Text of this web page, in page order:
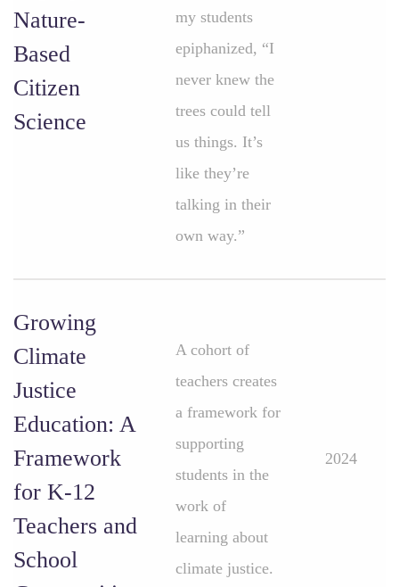
Nature-
Based
Citizen
Science
my students
epiphanized, “I
never knew the
trees could tell
us things. It’s
like they’re
talking in their
own way.”
Growing
Climate
Justice
Education: A
Framework
for K-12
Teachers and
School
A cohort of
teachers creates
a framework for
supporting
students in the
work of
learning about
climate justice.
2024